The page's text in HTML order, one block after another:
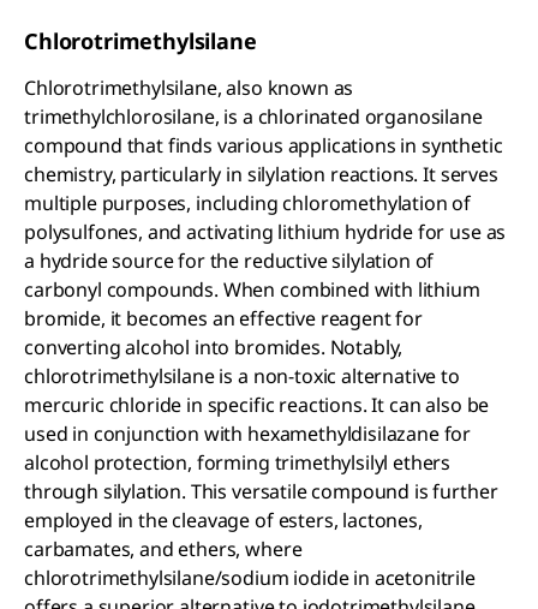
Chlorotrimethylsilane
Chlorotrimethylsilane, also known as
trimethylchlorosilane, is a chlorinated organosilane
compound that finds various applications in synthetic
chemistry, particularly in silylation reactions. It serves
multiple purposes, including chloromethylation of
polysulfones, and activating lithium hydride for use as
a hydride source for the reductive silylation of
carbonyl compounds. When combined with lithium
bromide, it becomes an effective reagent for
converting alcohol into bromides. Notably,
chlorotrimethylsilane is a non-toxic alternative to
mercuric chloride in specific reactions. It can also be
used in conjunction with hexamethyldisilazane for
alcohol protection, forming trimethylsilyl ethers
through silylation. This versatile compound is further
employed in the cleavage of esters, lactones,
carbamates, and ethers, where
chlorotrimethylsilane/sodium iodide in acetonitrile